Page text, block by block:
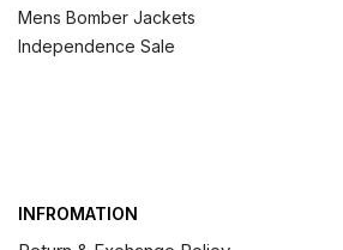
Mens Bomber Jackets
Independence Sale
INFROMATION